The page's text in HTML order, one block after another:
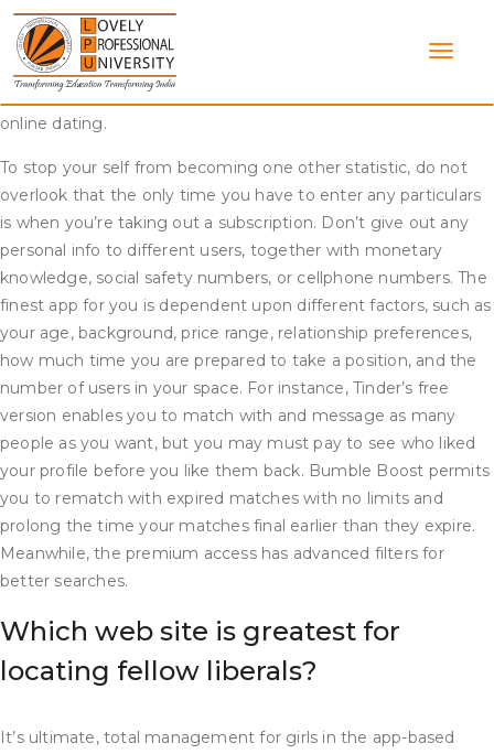
Skip
content
Online For Love is a combination of dating and relationship
experts. We have come together to create the last word on-
line relationship resource. We focus on relationship web site
evaluations and the means to efficiently get began with
online dating.
To stop your self from becoming one other statistic, do not
overlook that the only time you have to enter any particulars
is when you’re taking out a subscription. Don’t give out any
personal info to different users, together with monetary
knowledge, social safety numbers, or cellphone numbers. The
finest app for you is dependent upon different factors, such as
your age, background, price range, relationship preferences,
how much time you are prepared to take a position, and the
number of users in your space. For instance, Tinder’s free
version enables you to match with and message as many
people as you want, but you may must pay to see who liked
your profile before you like them back. Bumble Boost permits
you to rematch with expired matches with no limits and
prolong the time your matches final earlier than they expire.
Meanwhile, the premium access has advanced filters for
better searches.
Which web site is greatest for
locating fellow liberals?
It’s ultimate, total management for girls in the app-based